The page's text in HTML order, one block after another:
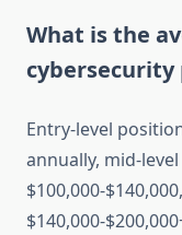
What is the
cybersecurity
Entry-level
annually, mid-
$100,000-
$140,000-